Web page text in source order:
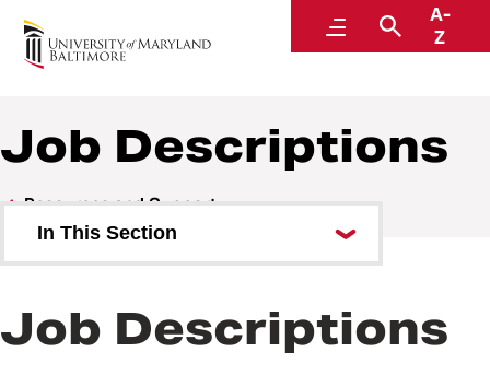
MenuSearch
A-
Z
Human Resources
A Division of Administration and Finance
Job Descriptions
Resources and Support
In This Section
Online Self-Service
Job Descriptions